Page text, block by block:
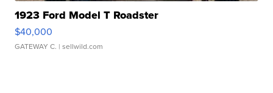
1923 Ford Model T Roadster
$40,000
GATEWAY C. | sellwild.com